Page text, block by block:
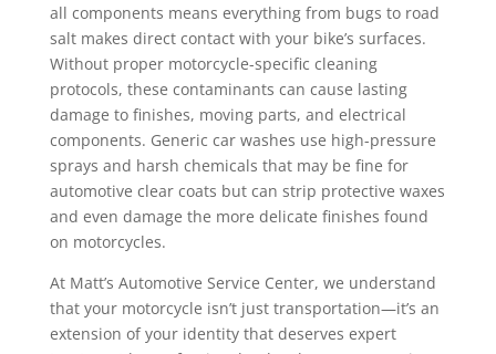
all components means everything from bugs to road
salt makes direct contact with your bike’s surfaces.
Without proper motorcycle-specific cleaning
protocols, these contaminants can cause lasting
damage to finishes, moving parts, and electrical
components. Generic car washes use high-pressure
sprays and harsh chemicals that may be fine for
automotive clear coats but can strip protective waxes
and even damage the more delicate finishes found
on motorcycles.
At Matt’s Automotive Service Center, we understand
that your motorcycle isn’t just transportation—it’s an
extension of your identity that deserves expert